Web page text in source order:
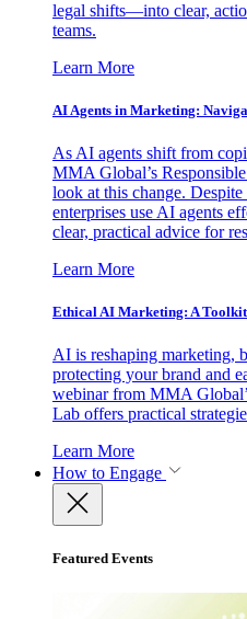
legal shifts—into clear,
teams.
Learn More
AI Agents in Marketing:
As AI agents shift from
MMA Global’s
look at this change.
enterprises use AI agents
clear, practical advice for
Learn More
Ethical AI Marketing: A
AI is reshaping marketing,
protecting your brand and
webinar from MMA
Lab offers practical
Learn More
How to Engage
Featured Events